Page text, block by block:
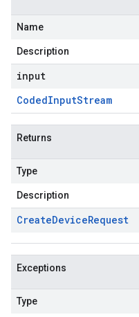
Name
Description
input
CodedInputStream
Returns
Type
Description
CreateDeviceRequest
Exceptions
Type